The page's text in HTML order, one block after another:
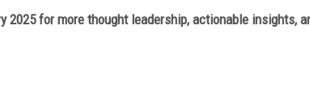
2025 for more thought leadership, actionable insights,